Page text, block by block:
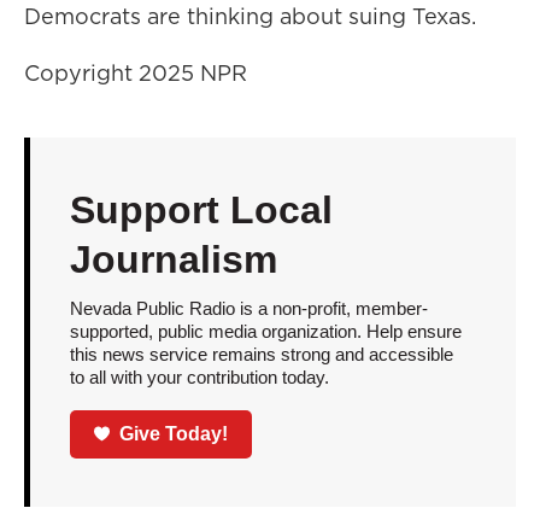
Democrats are thinking about suing Texas.
Copyright 2025 NPR
Support Local
Journalism
Nevada Public Radio is a non-profit, member-
supported, public media organization. Help ensure
this news service remains strong and accessible
to all with your contribution today.
Give Today!